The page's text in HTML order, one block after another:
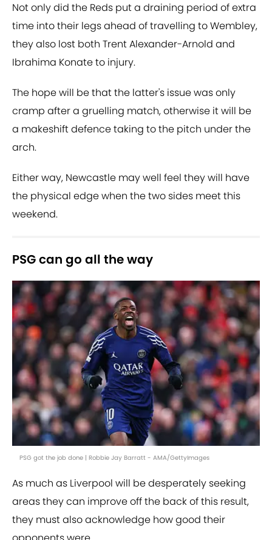
Not only did the Reds put a draining period of extra
time into their legs ahead of travelling to Wembley,
they also lost both Trent Alexander-Arnold and
Ibrahima Konate to injury.
The hope will be that the latter's issue was only
cramp after a gruelling match, otherwise it will be
a makeshift defence taking to the pitch under the
arch.
Either way, Newcastle may well feel they will have
the physical edge when the two sides meet this
weekend.
PSG can go all the way
PSG got the job done | Robbie Jay Barratt - AMA/GettyImages
As much as Liverpool will be desperately seeking
areas they can improve off the back of this result,
they must also acknowledge how good their